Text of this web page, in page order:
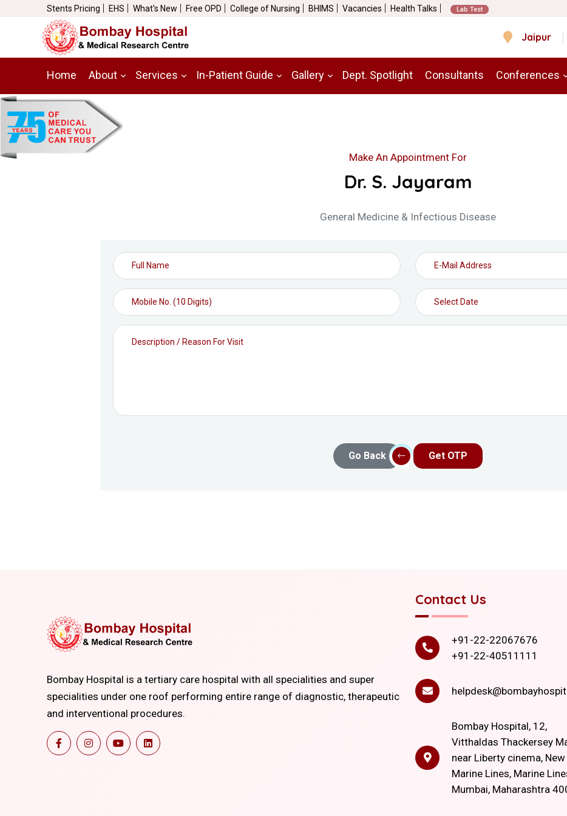
Stents Pricing EHS What's New Free OPD College of Nursing BHIMS Vacancies Health Talks Lab Test
Jaipur
Home About Services In-Patient Guide Gallery Dept. Spotlight Consultants Conferences
Make An Appointment For
Dr. S. Jayaram
General Medicine & Infectious Disease
Go Back Get OTP
Bombay Hospital is a tertiary care hospital with all specialities and super
specialities under one roof performing entire range of diagnostic, therapeutic
and interventional procedures.
Contact Us
+91-22-22067676
+91-22-40511111
Bombay Hospital, 12,
Vitthaldas Thackersey
near Liberty cinema, New
Marine Lines, Marine
Mumbai, Maharashtra